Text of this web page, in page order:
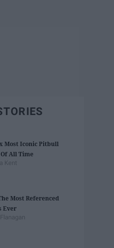
Most Iconic Pitbull
All Time
Kent
Most Referenced
Ever